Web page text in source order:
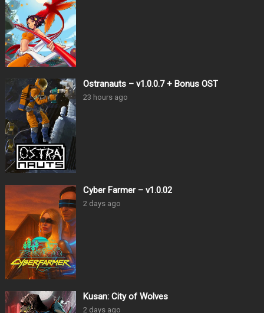
Ostranauts – v1.0.0.7 + Bonus OST
23 hours ago
Cyber Farmer – v1.0.02
2 days ago
Kusan: City of Wolves
2 days ago